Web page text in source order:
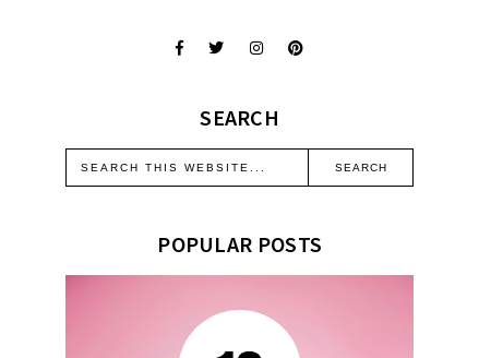
SEARCH
POPULAR POSTS